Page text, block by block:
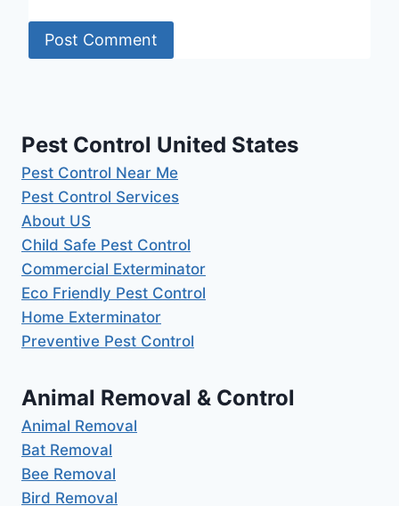
Pest Control United States
Pest Control Near Me
Pest Control Services
About US
Child Safe Pest Control
Commercial Exterminator
Eco Friendly Pest Control
Home Exterminator
Preventive Pest Control
Animal Removal & Control
Animal Removal
Bat Removal
Bee Removal
Bird Removal